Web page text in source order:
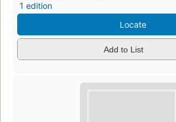
1 edition
Locate
Add to List